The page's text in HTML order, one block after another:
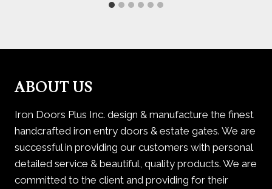
ABOUT US
Iron Doors Plus Inc. design & manufacture the finest
handcrafted iron entry doors & estate gates. We are
successful in providing our customers with personal
detailed service & beautiful, quality products. We are
committed to the client and providing for their